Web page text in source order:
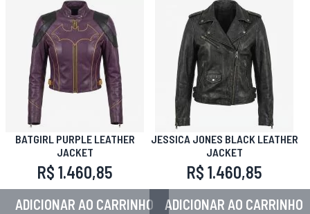
BATGIRL PURPLE LEATHER
JACKET
R$ 1.460,85
ADICIONAR AO CARRINHO
JESSICA JONES BLACK LEATHER
JACKET
R$ 1.460,85
ADICIONAR AO CARRINHO